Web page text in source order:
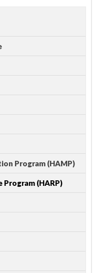
Program (HAMP)
(HARP)